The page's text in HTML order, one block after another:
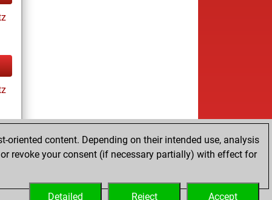
content. Depending on their intended use, analysis
revoke your consent (if necessary partially) with effect for
Accept
Reject
Detailed